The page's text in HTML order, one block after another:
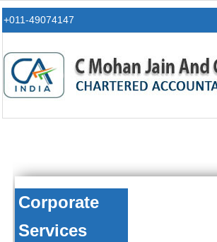
+011-49074147
Corporate
Services